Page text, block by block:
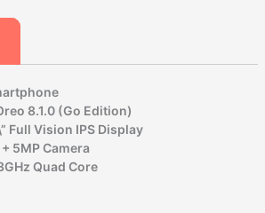
8.1.0 (Go Edition)
Full Vision IPS Display
5MP Camera
Quad Core